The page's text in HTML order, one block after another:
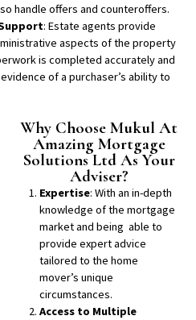
handle offers and counteroffers.
: Estate agents provide
aspects of the property
is completed accurately and
of a purchaser’s ability to
Why Choose Mukul At
Amazing Mortgage
Solutions Ltd As Your
Adviser?
Expertise: With an in-depth
knowledge of the mortgage
market and being able to
provide expert advice
tailored to the home
mover’s unique
circumstances.
Access to Multiple